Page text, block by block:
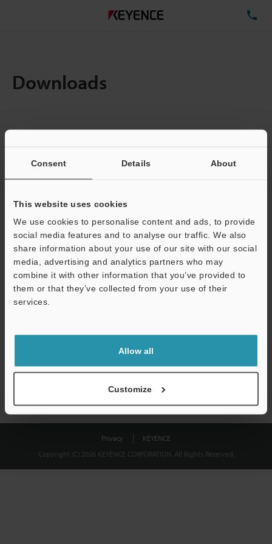
Consent Details About
This website uses cookies
We use cookies to personalise content and ads, to provide
social media features and to analyse our traffic. We also
share information about your use of our site with our social
media, advertising and analytics partners who may
combine it with other information that you’ve provided to
them or that they’ve collected from your use of their
services.
Allow all
Customize
Downloads
Total File Size :
Business E-mail Address(required)
Download
shared.
Privacy
KEYENCE
Copyright (C) 2026 KEYENCE CORPORATION. All Rights Reserved.